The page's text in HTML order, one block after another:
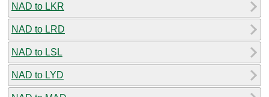
NAD to LKR
NAD to LRD
NAD to LSL
NAD to LYD